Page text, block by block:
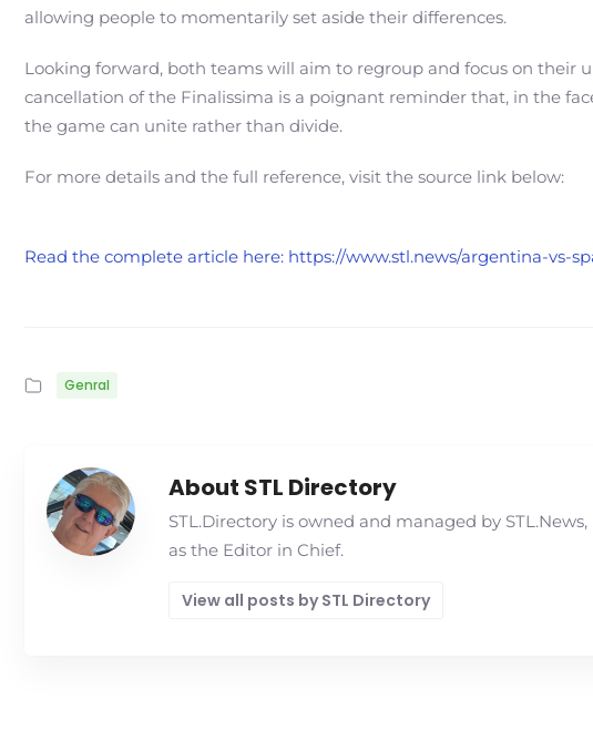
allowing people to momentarily set aside their differences.
Looking forward, both teams will aim to regroup and focus on their
cancellation of the Finalissima is a poignant reminder that, in the
the game can unite rather than divide.
For more details and the full reference, visit the source link below:
Read the complete article here: https://www.stl.news/argentina-
Genral
About STL Directory
STL.Directory is owned and managed by
as the Editor in Chief.
View all posts by STL Directory